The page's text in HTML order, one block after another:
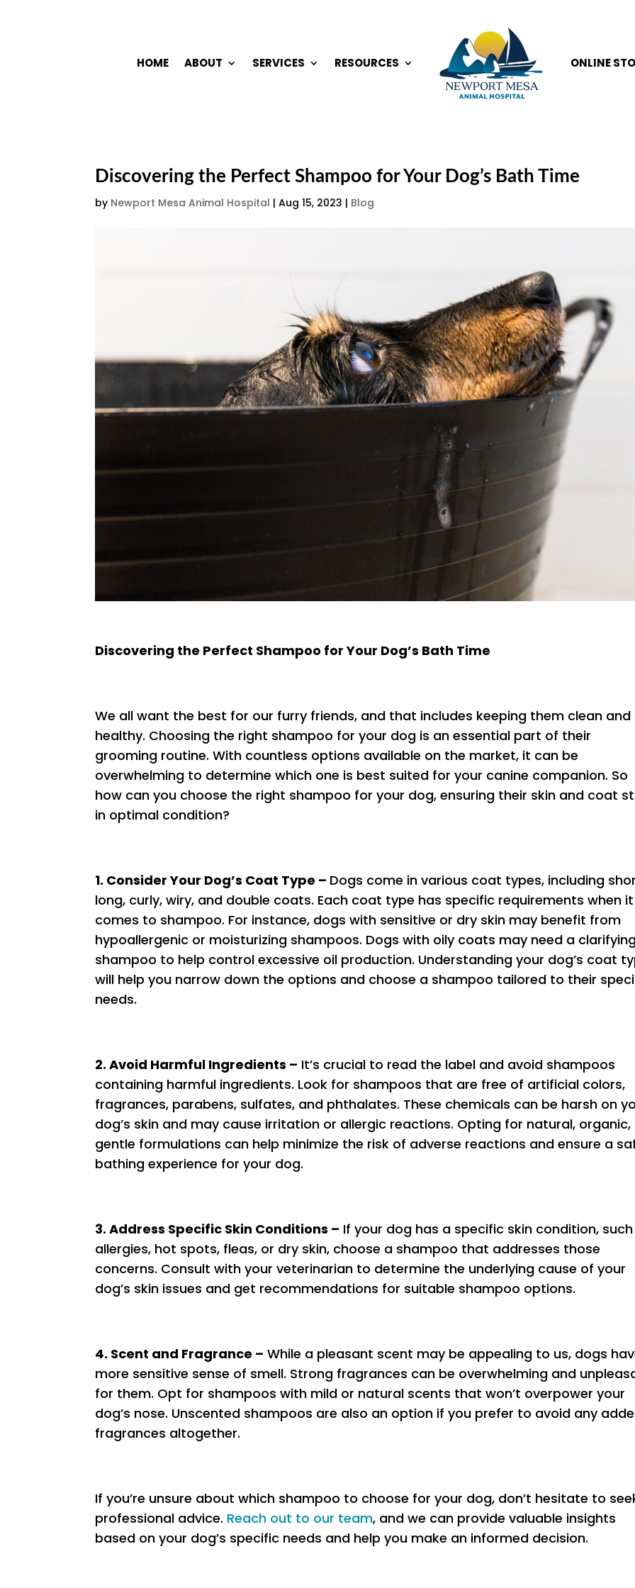
HOME ABOUT SERVICES RESOURCES ONLINE
Discovering the Perfect Shampoo for Your Dog’s Bath Time
by Newport Mesa Animal Hospital |Aug 15, 2023 | Blog
Discovering the Perfect Shampoo for Your Dog’s Bath Time
We all want the best for our furry friends, and that includes keeping them clean and
healthy. Choosing the right shampoo for your dog is an essential part of their
grooming routine. With countless options available on the market, it can be
overwhelming to determine which one is best suited for your canine companion. So
how can you choose the right shampoo for your dog, ensuring their skin and coat
in optimal condition?
1. Consider Your Dog’s Coat Type – Dogs come in various coat types, including
long, curly, wiry, and double coats. Each coat type has specific requirements when it
comes to shampoo. For instance, dogs with sensitive or dry skin may benefit from
hypoallergenic or moisturizing shampoos. Dogs with oily coats may need a
shampoo to help control excessive oil production. Understanding your dog’s coat
will help you narrow down the options and choose a shampoo tailored to their
needs.
2. Avoid Harmful Ingredients – It’s crucial to read the label and avoid shampoos
containing harmful ingredients. Look for shampoos that are free of artificial colors,
fragrances, parabens, sulfates, and phthalates. These chemicals can be harsh on
dog’s skin and may cause irritation or allergic reactions. Opting for natural, organic,
gentle formulations can help minimize the risk of adverse reactions and ensure a
bathing experience for your dog.
3. Address Specific Skin Conditions – If your dog has a specific skin condition,
allergies, hot spots, fleas, or dry skin, choose a shampoo that addresses those
concerns. Consult with your veterinarian to determine the underlying cause of your
dog’s skin issues and get recommendations for suitable shampoo options.
4. Scent and Fragrance – While a pleasant scent may be appealing to us, dogs
more sensitive sense of smell. Strong fragrances can be overwhelming and
for them. Opt for shampoos with mild or natural scents that won’t overpower your
dog’s nose. Unscented shampoos are also an option if you prefer to avoid any
fragrances altogether.
If you’re unsure about which shampoo to choose for your dog, don’t hesitate to
professional advice. Reach out to our team, and we can provide valuable insights
based on your dog’s specific needs and help you make an informed decision.